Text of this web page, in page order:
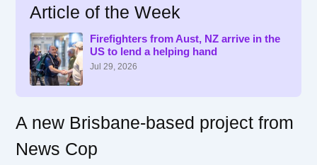
Article of the Week
Firefighters from Aust, NZ arrive in the
US to lend a helping hand
Jul 29, 2026
A new Brisbane-based project from
News Cop